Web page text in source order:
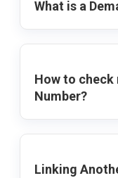
What is a
How to check
Number?
Linking